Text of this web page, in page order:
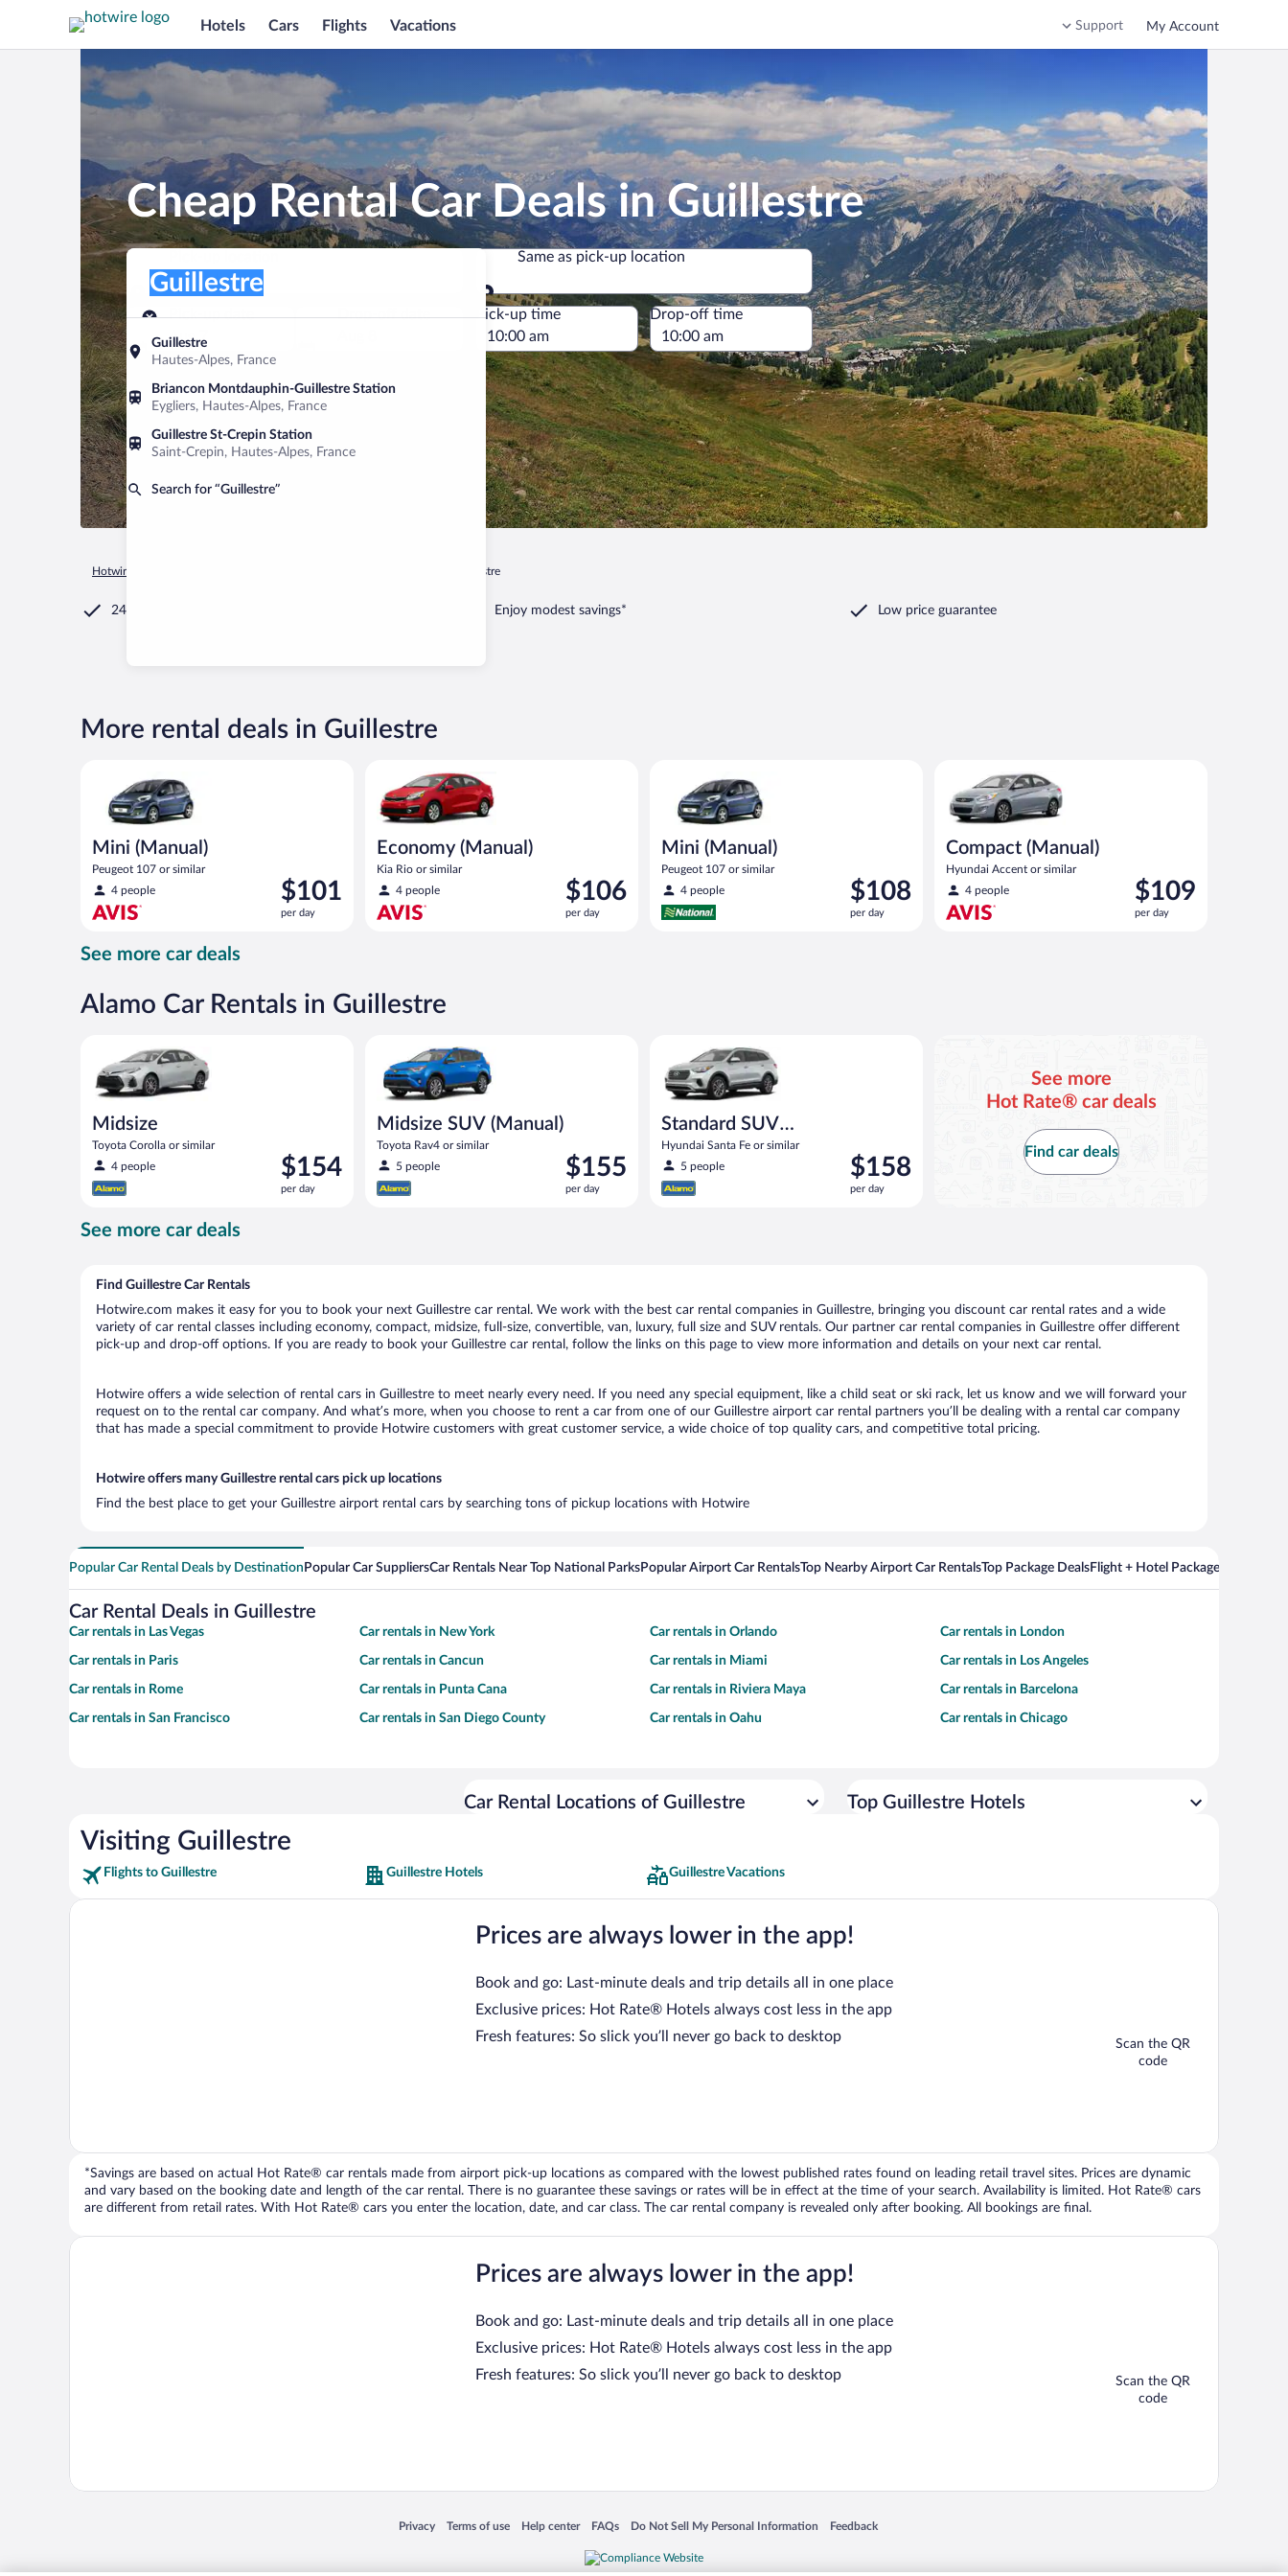
Hotels Cars Flights Vacations Support My Account
Cheap Rental Car Deals in Guillestre
Pick-up location
Guillestre
Hautes-Alpes, France
Briancon Montdauphin-Guillestre Station
Eygliers, Hautes-Alpes, France
Guillestre St-Crepin Station
Saint-Crepin, Hautes-Alpes, France
Search for “Guillestre”
Guillestre
Same as pick-up location
Same as pick-up location
Pick-up date
Aug 7
Drop-off date
Pick-up time Drop-off time
Find a car
Hotwire.com Guillestre
24/7 Customer Service Enjoy modest savings* Low price guarantee
More rental deals in Guillestre
Mini (Manual)
Peugeot 107 or similar
4 people
Price
is
$101
$101
per day
Economy (Manual)
Kia Rio or similar
4 people
Price
is
$106
$106
per day
Mini (Manual)
Peugeot 107 or similar
4 people
Price
is
$108
$108
per day
Compact (Manual)
Hyundai Accent or similar
4 people
Price
is
$109
$109
per day
See more car deals
Alamo Car Rentals in Guillestre
Midsize
Toyota Corolla or similar
4 people
Price
is
$154
$154
per day
Midsize SUV (Manual)
Toyota Rav4 or similar
5 people
Price
is
$155
$155
per day
Midsize SUV (Manual) Toyota Rav4 or similar
Standard SUV
(Manual)
Hyundai Santa Fe or similar
5 people
Price
is
$158
$158
per day
See more
Hot Rate® car deals
Find car deals
See more car deals
Find Guillestre Car Rentals
Hotwire.com makes it easy for you to book your next Guillestre car rental. We work with the best car rental companies in Guillestre, bringing you discount car rental rates and a wide
variety of car rental classes including economy, compact, midsize, full-size, convertible, van, luxury, full size and SUV rentals. Our partner car rental companies in Guillestre offer different
pick-up and drop-off options. If you are ready to book your Guillestre car rental, follow the links on this page to view more information and details on your next car rental.
Hotwire offers a wide selection of rental cars in Guillestre to meet nearly every need. If you need any special equipment, like a child seat or ski rack, let us know and we will forward your
request on to the rental car company. And what’s more, when you choose to rent a car from one of our Guillestre airport car rental partners you’ll be dealing with a rental car company
that has made a special commitment to provide Hotwire customers with great customer service, a wide choice of top quality cars, and competitive total pricing.
Hotwire offers many Guillestre rental cars pick up locations
Find the best place to get your Guillestre airport rental cars by searching tons of pickup locations with Hotwire
Popular Car Rental Deals by Destination Popular Car SuppliersCar Rentals Near Top National ParksPopular Airport Car RentalsTop Nearby Airport Car RentalsTop Package DealsFlight + Hotel Packages For
Car Rental Deals in Guillestre
Car rentals in Las Vegas Car rentals in New York Car rentals in Orlando Car rentals in London
Car rentals in Paris Car rentals in Cancun Car rentals in Miami Car rentals in Los Angeles
Car rentals in Rome Car rentals in Punta Cana Car rentals in Riviera Maya Car rentals in Barcelona
Car rentals in San Francisco Car rentals in San Diego County Car rentals in Oahu Car rentals in Chicago
Car Rental Locations of Guillestre Top Guillestre Hotels
Visiting Guillestre
Flights to Guillestre Guillestre Hotels Guillestre Vacations
Prices are always lower in the app!
Book and go: Last-minute deals and trip details all in one place
Exclusive prices: Hot Rate® Hotels always cost less in the app
Fresh features: So slick you’ll never go back to desktop
Scan the QR
code
*Savings are based on actual Hot Rate® car rentals made from airport pick-up locations as compared with the lowest published rates found on leading retail travel sites. Prices are dynamic
and vary based on the booking date and length of the car rental. There is no guarantee these savings or rates will be in effect at the time of your search. Availability is limited. Hot Rate® cars
are different from retail rates. With Hot Rate® cars you enter the location, date, and car class. The car rental company is revealed only after booking. All bookings are final.
Prices are always lower in the app!
Book and go: Last-minute deals and trip details all in one place
Exclusive prices: Hot Rate® Hotels always cost less in the app
Fresh features: So slick you’ll never go back to desktop
Scan the QR
code
Privacy
Opens in a new window
Terms of use
Opens in a new window
Help center
Opens in a new window
FAQs
Opens in a new window
Do Not Sell My Personal Information
Opens in a new window Feedback
Opens in a new window